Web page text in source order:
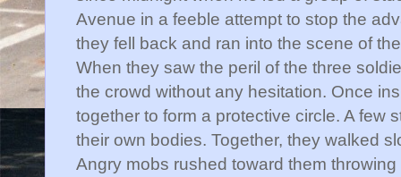
Avenue in a feeble attempt to stop the
they fell back and ran into the scene of
When they saw the peril of the three
the crowd without any hesitation. Once
together to form a protective circle. A few
their own bodies. Together, they walked
Angry mobs rushed toward them